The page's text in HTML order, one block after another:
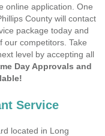
online application. One
County will contact
package today and
our competitors. Take
level by accepting all
Day Approvals and
Service
located in Long